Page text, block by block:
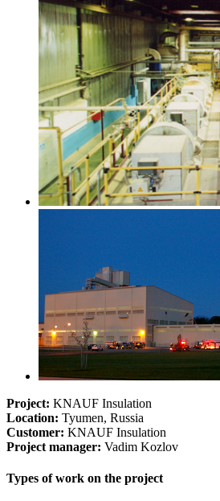
Project: KNAUF Insulation
Location: Tyumen, Russia
Customer: KNAUF Insulation
Project manager: Vadim Kozlov
Types of work on the project